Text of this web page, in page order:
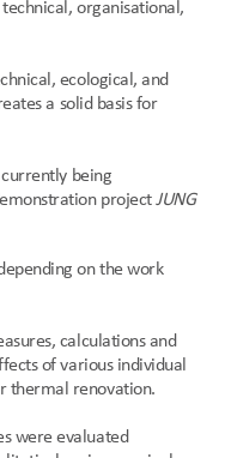
organisational,
ecological, and
a solid basis for
being
project JUNG
on the work
calculations and
of various individual
thermal renovation.
were evaluated